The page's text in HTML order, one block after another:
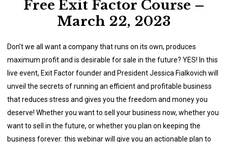
Free Exit Factor Course –
March 22, 2023
Don’t we all want a company that runs on its own, produces
maximum profit and is desirable for sale in the future? YES! In this
live event, Exit Factor founder and President Jessica Fialkovich will
unveil the secrets of running an efficient and profitable business
that reduces stress and gives you the freedom and money you
deserve! Whether you want to sell your business now, whether you
want to sell in the future, or whether you plan on keeping the
business forever: this webinar will give you an actionable plan to